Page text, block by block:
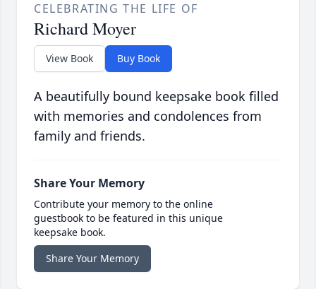
CELEBRATING THE LIFE OF
Richard Moyer
View Book Buy Book
A beautifully bound keepsake book filled
with memories and condolences from
family and friends.
Share Your Memory
Contribute your memory to the online
guestbook to be featured in this unique
keepsake book.
Share Your Memory